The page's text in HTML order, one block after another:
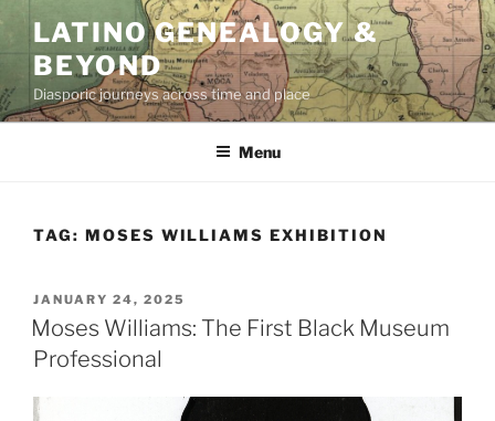
content
LATINO GENEALOGY &
BEYOND
Diasporic journeys across time and place
Menu
TAG: MOSES WILLIAMS EXHIBITION
POSTED
ON
JANUARY 24, 2025
Moses Williams: The First Black Museum
Professional